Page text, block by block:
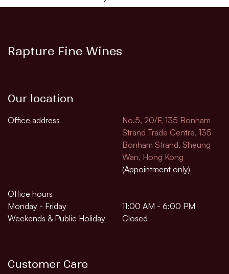
Rapture Fine Wines
Our location
Office address
No.5, 20/F, 135 Bonham
Strand Trade Centre, 135
Bonham Strand, Sheung
Wan, Hong Kong
(Appointment only)
Office hours
Monday - Friday
11:00 AM - 6:00 PM
Weekends & Public Holiday
Closed
Customer Care